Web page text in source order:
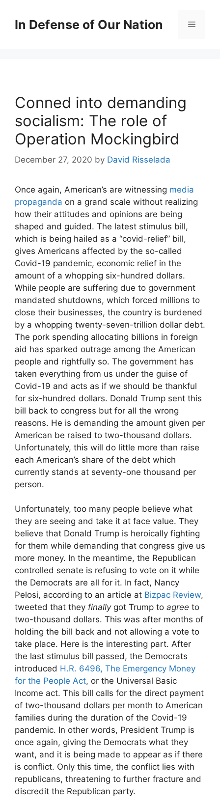
contentIn Defense of Our Nation Menu
Conned into demanding
socialism: The role of
Operation Mockingbird
December 27, 2020 by David Risselada
Once again, American’s are witnessing media
propaganda on a grand scale without realizing
how their attitudes and opinions are being
shaped and guided. The latest stimulus bill,
which is being hailed as a “covid-relief” bill,
gives Americans affected by the so-called
Covid-19 pandemic, economic relief in the
amount of a whopping six-hundred dollars.
While people are suffering due to government
mandated shutdowns, which forced millions to
close their businesses, the country is burdened
by a whopping twenty-seven-trillion dollar debt.
The pork spending allocating billions in foreign
aid has sparked outrage among the American
people and rightfully so. The government has
taken everything from us under the guise of
Covid-19 and acts as if we should be thankful
for six-hundred dollars. Donald Trump sent this
bill back to congress but for all the wrong
reasons. He is demanding the amount given per
American be raised to two-thousand dollars.
Unfortunately, this will do little more than raise
each American’s share of the debt which
currently stands at seventy-one thousand per
person.
Unfortunately, too many people believe what
they are seeing and take it at face value. They
believe that Donald Trump is heroically fighting
for them while demanding that congress give us
more money. In the meantime, the Republican
controlled senate is refusing to vote on it while
the Democrats are all for it. In fact, Nancy
Pelosi, according to an article at Bizpac Review,
tweeted that they finallygot Trump to agree to
two-thousand dollars. This was after months of
holding the bill back and not allowing a vote to
take place. Here is the interesting part. After
the last stimulus bill passed, the Democrats
introduced H.R. 6496, The Emergency Money
for the People Act, or the Universal Basic
Income act. This bill calls for the direct payment
of two-thousand dollars per month to American
families during the duration of the Covid-19
pandemic. In other words, President Trump is
once again, giving the Democrats what they
want, and it is being made to appear as if there
is conflict. Only this time, the conflict lies with
republicans, threatening to further fracture and
discredit the Republican party.